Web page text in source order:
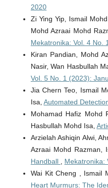
2020
Zi Ying Yip, Ismail
Mohd Azraai Mohd
Mekatronika: Vol. 4 No.
Kiran Pandian, Mohd
Nasir, Wan Hasbullah
Vol. 5 No. 1 (2023):
Jia Chern Teo, Ismail
Isa, Automated
Mohamad Hafiz Mohd
Hasbullah Mohd Isa,
Arzielah Ashiqin Alwi,
Azraai Mohd Razman,
Handball
Mekatronika:
Wai Kit Cheng , Ismail
Heart Murmurs: The